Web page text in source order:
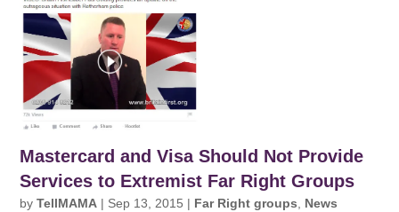
Mastercard and Visa Should Not Provide
Services to Extremist Far Right Groups
byTellMAMA | Sep 13, 2015 | Far Right groups, News